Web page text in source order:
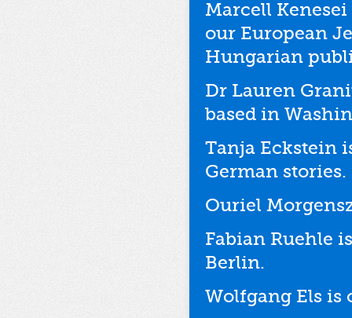
Marcell
our European
Hungarian
Dr Lauren
based in
Tanja Eckstein
German stories.
Ouriel
Fabian Ruehle
Berlin.
Wolfgang Els